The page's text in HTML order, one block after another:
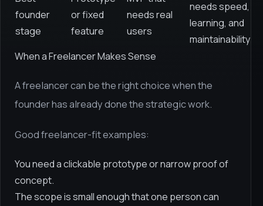
founder
stage
or fixed
feature
needs real
users
needs speed,
learning, and
maintainability
When a Freelancer Makes Sense
A freelancer can be the right choice when the
founder has already done the strategic work.
Good freelancer-fit examples:
You need a clickable prototype or narrow proof of
concept.
The scope is small enough that one person can